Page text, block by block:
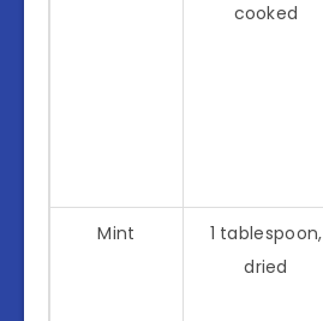
cooked
Mint
1 tablespoon,
dried